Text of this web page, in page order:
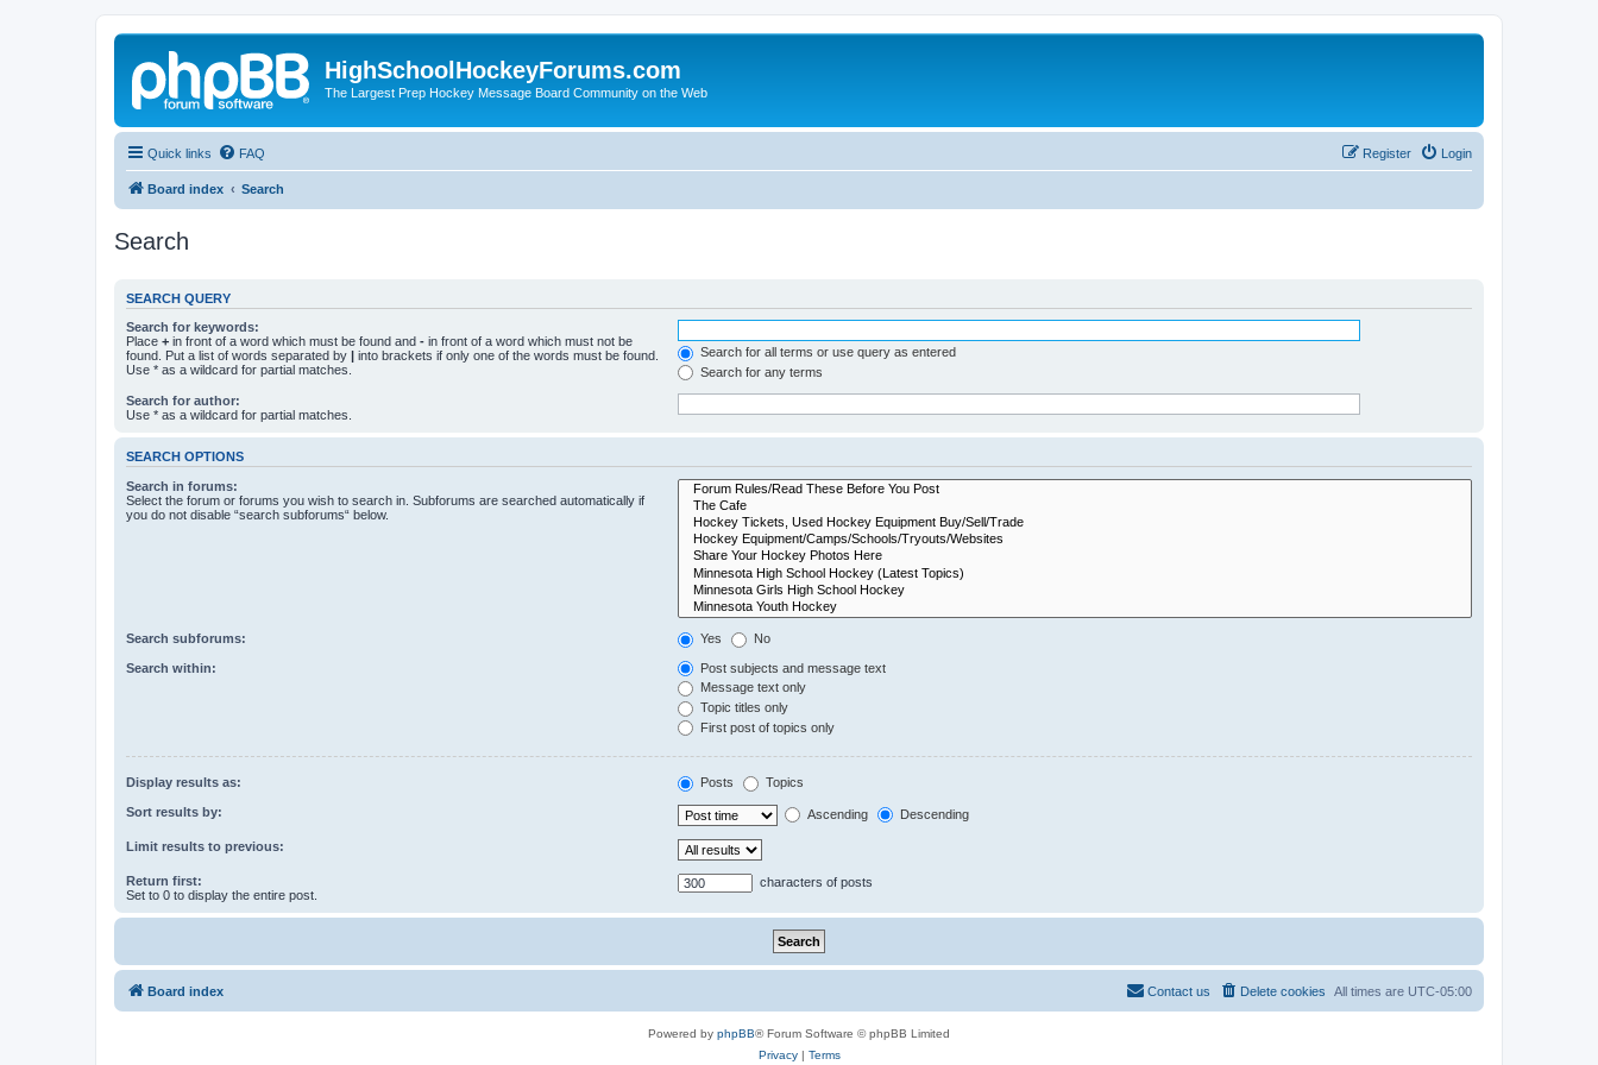
HighSchoolHockeyForums.com
The Largest Prep Hockey Message Board Community on the Web
Quick links FAQ Login
Register
Board index Search
Search
SEARCH QUERY
Search for keywords:
Place + in front of a word which must be found and - in front of a word which must not be
found. Put a list of words separated by | into brackets if only one of the words must be found.
Use * as a wildcard for partial matches.
Search for all terms or use query as entered
Search for any terms
Search for author:
Use * as a wildcard for partial matches.
SEARCH OPTIONS
Search in forums:
Select the forum or forums you wish to search in. Subforums are searched automatically if
you do not disable “search subforums“ below.
Search subforums: Yes No
Search within:
Post subjects and message text
Message text only
Topic titles only
First post of topics only
Display results as: Posts Topics
Sort results by: Ascending Descending
Limit results to previous:
Return first:
Set to 0 to display the entire post.
characters of posts
Board index All times are UTC-05:00
Delete cookies
Contact us
Powered by phpBB® Forum Software © phpBB Limited
Privacy| Terms